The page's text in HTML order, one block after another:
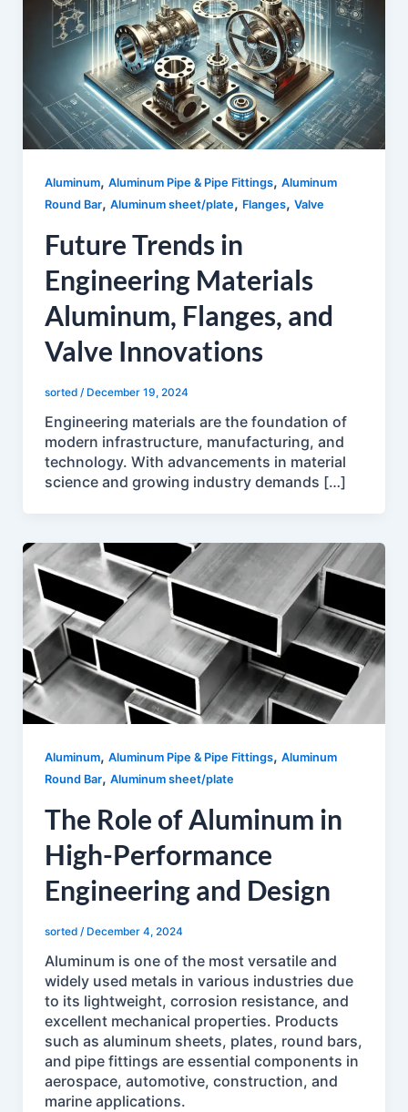
Aluminum, Aluminum Pipe & Pipe Fittings, Aluminum
Round Bar, Aluminum sheet/plate, Flanges, Valve
Future Trends in
Engineering Materials
Aluminum, Flanges, and
Valve Innovations
sorted / December 19, 2024
Engineering materials are the foundation of
modern infrastructure, manufacturing, and
technology. With advancements in material
science and growing industry demands […]
Aluminum, Aluminum Pipe & Pipe Fittings, Aluminum
Round Bar, Aluminum sheet/plate
The Role of Aluminum in
High-Performance
Engineering and Design
sorted / December 4, 2024
Aluminum is one of the most versatile and
widely used metals in various industries due
to its lightweight, corrosion resistance, and
excellent mechanical properties. Products
such as aluminum sheets, plates, round bars,
and pipe fittings are essential components in
aerospace, automotive, construction, and
marine applications.